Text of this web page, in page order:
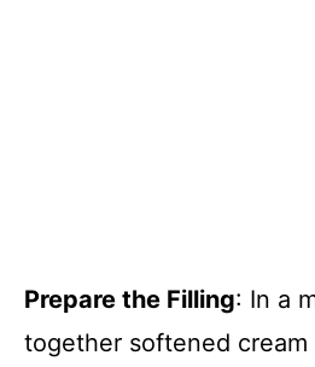
Prepare the Filling: In a
together softened cream